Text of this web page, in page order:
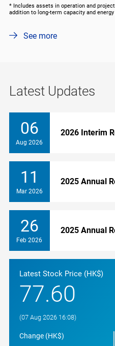
* Includes assets in operation and
addition to long-term capacity and
See more
Latest Updates
06
Aug 2026
2026 Interim
11
Mar 2026
2025 Annual
26
Feb 2026
2025 Annual
Latest Stock Price (HK$)
77.60
(07 Aug 2026 16:08)
Change (HK$)